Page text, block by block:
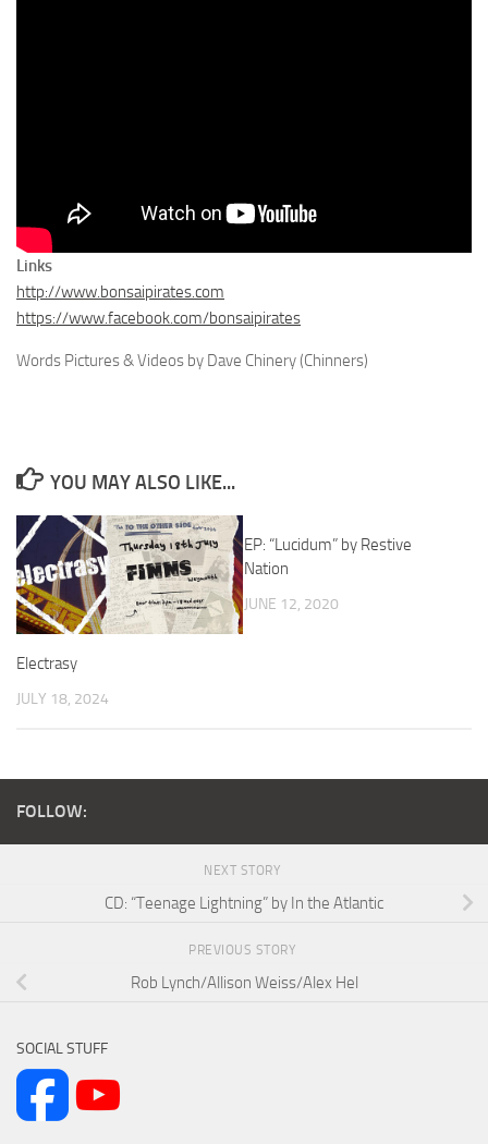
Links
http://www.bonsaipirates.com
https://www.facebook.com/bonsaipirates
Words Pictures & Videos by Dave Chinery (Chinners)
YOU MAY ALSO LIKE...
Electrasy
JULY 18, 2024
EP: “Lucidum” by Restive
Nation
JUNE 12, 2020
FOLLOW:
NEXT STORY
CD: “Teenage Lightning” by In the Atlantic
PREVIOUS STORY
Rob Lynch/Allison Weiss/Alex Hel
SOCIAL STUFF